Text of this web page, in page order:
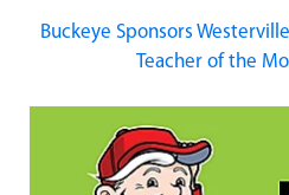
Buckeye Sponsors
Teacher of the